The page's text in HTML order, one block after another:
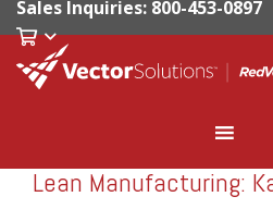
Sales Inquiries: 800-453-0897
RedVector
RVCT-1106
Lean Manufacturing: